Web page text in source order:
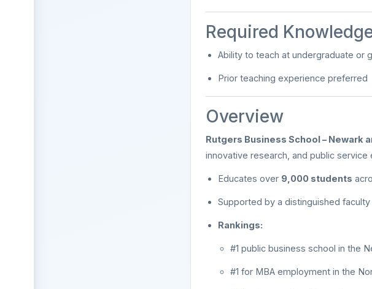
Required
Ability to teach at undergraduate or
Prior teaching experience preferred
Overview
Rutgers Business School – Newark
innovative research, and public
Educates over 9,000 students
Supported by a distinguished
Rankings:
#1 public business school in the
#1 for MBA employment in the